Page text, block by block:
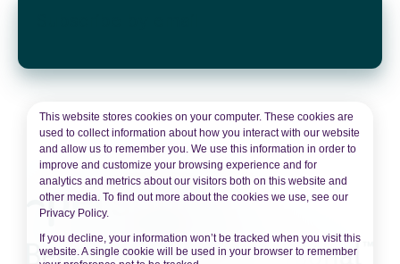
This website stores cookies on your computer. These cookies are
used to collect information about how you interact with our website
and allow us to remember you. We use this information in order to
improve and customize your browsing experience and for
analytics and metrics about our visitors both on this website and
other media. To find out more about the cookies we use, see our
Privacy Policy.
If you decline, your information won’t be tracked when you visit this
website. A single cookie will be used in your browser to remember